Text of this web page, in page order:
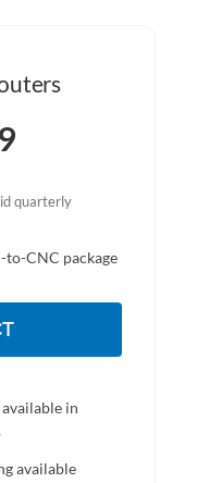
quarterly
to-CNC package
in
available